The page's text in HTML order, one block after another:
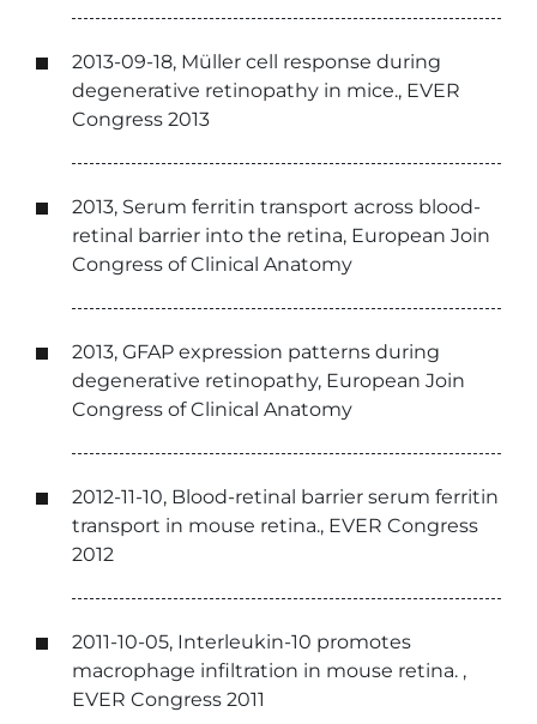
2013-09-18, Müller cell response during
degenerative retinopathy in mice., EVER
Congress 2013
2013, Serum ferritin transport across blood-
retinal barrier into the retina, European Join
Congress of Clinical Anatomy
2013, GFAP expression patterns during
degenerative retinopathy, European Join
Congress of Clinical Anatomy
2012-11-10, Blood-retinal barrier serum ferritin
transport in mouse retina., EVER Congress
2012
2011-10-05, Interleukin-10 promotes
macrophage infiltration in mouse retina. ,
EVER Congress 2011